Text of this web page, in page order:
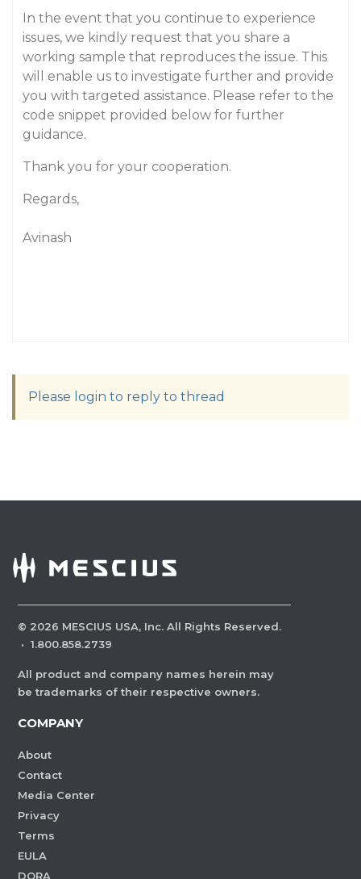
In the event that you continue to experience
issues, we kindly request that you share a
working sample that reproduces the issue. This
will enable us to investigate further and provide
you with targeted assistance. Please refer to the
code snippet provided below for further
guidance.
Thank you for your cooperation.
Regards,
Avinash
Please login to reply to thread
© 2026 MESCIUS USA, Inc. All Rights Reserved.
· 1.800.858.2739
All product and company names herein may
be trademarks of their respective owners.
COMPANY
About
Contact
Media Center
Privacy
Terms
EULA
DORA